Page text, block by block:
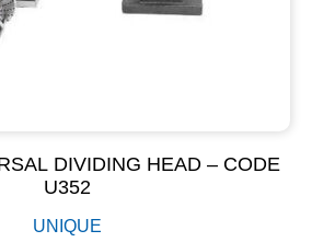
DIVIDING HEAD – CODE
U352
UNIQUE